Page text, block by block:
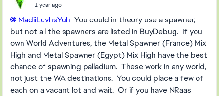
1 year ago
MadiiLuvhsYuh​ You could in theory use a spawner,
but not all the spawners are listed in BuyDebug. If you
own World Adventures, the Metal Spawner (France) Mix
High and Metal Spawner (Egypt) Mix High have the best
chance of spawning palladium. These work in any world,
not just the WA destinations. You could place a few of
each on a vacant lot and wait. Or if you have NRaas